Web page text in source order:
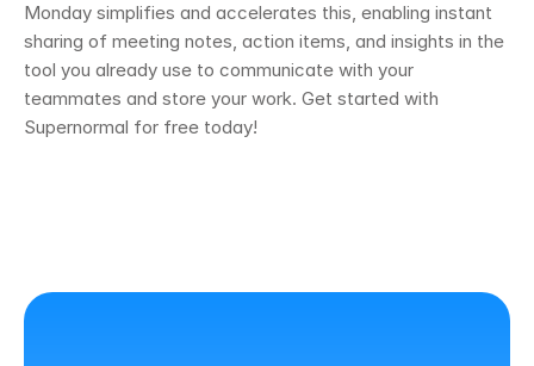
Monday simplifies and accelerates this, enabling instant
sharing of meeting notes, action items, and insights in the
tool you already use to communicate with your
teammates and store your work. Get started with
Supernormal for free today!